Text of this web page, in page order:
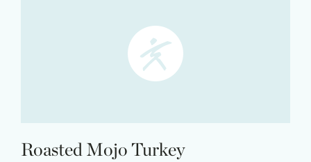
Roasted Mojo Turkey